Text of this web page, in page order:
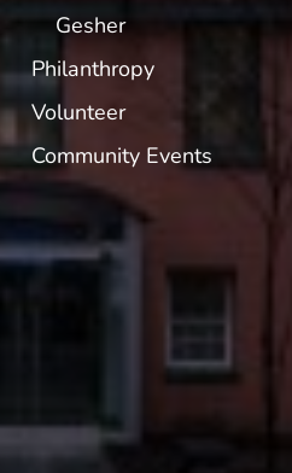
Gesher
Philanthropy
Volunteer
Community Events